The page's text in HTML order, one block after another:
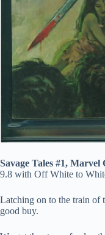
Savage Tales #1, Marvel
9.8 with Off White to
Latching on to the train of
good buy.